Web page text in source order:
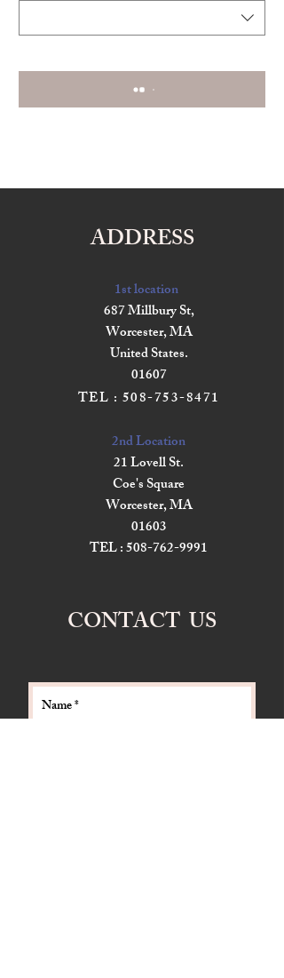
ADDRESS
1st location
687 Millbury St,
Worcester, MA
United States.
01607
TEL : 508-753-8471
2nd Location
21 Lovell St.
Coe's Square
Worcester, MA
01603
TEL :508-762-9991
CONTACT US